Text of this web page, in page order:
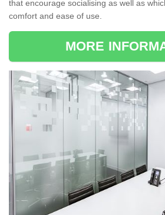
that encourage socialising as well as
comfort and ease of use.
MORE